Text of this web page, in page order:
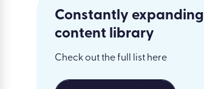
Constantly expanding
content library
Check out the full list here